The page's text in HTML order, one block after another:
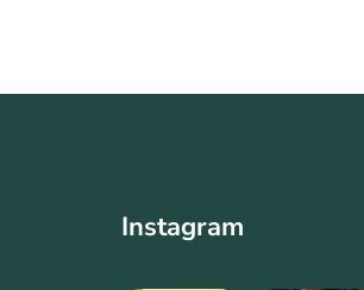
Instagram